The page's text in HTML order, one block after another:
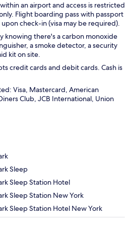
an airport and access is restricted
Flight boarding pass with passport
check-in (visa may be required).
knowing there's a carbon monoxide
a smoke detector, a security
kit on site.
credit cards and debit cards. Cash is
Visa, Mastercard, American
Club, JCB International, Union
Sleep
Sleep Station Hotel
Sleep Station New York
Sleep Station Hotel New York